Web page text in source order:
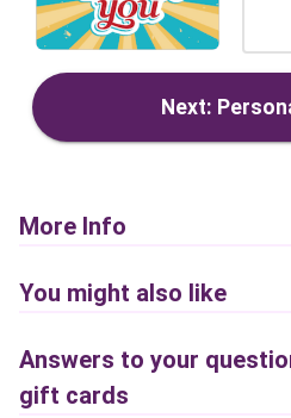
Next:
More Info
You might also like
Answers to your
gift cards